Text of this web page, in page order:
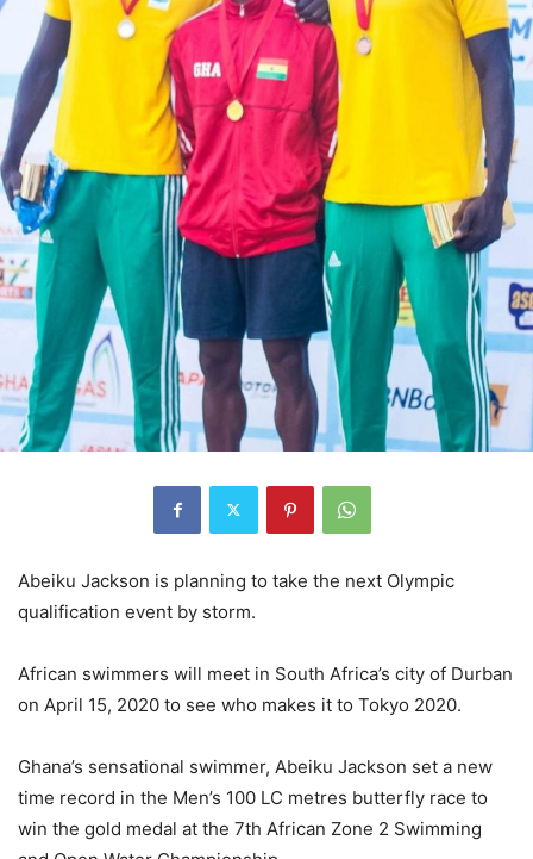
Abeiku Jackson is planning to take the next Olympic
qualification event by storm.
African swimmers will meet in South Africa’s city of Durban
on April 15, 2020 to see who makes it to Tokyo 2020.
Ghana’s sensational swimmer, Abeiku Jackson set a new
time record in the Men’s 100 LC metres butterfly race to
win the gold medal at the 7th African Zone 2 Swimming